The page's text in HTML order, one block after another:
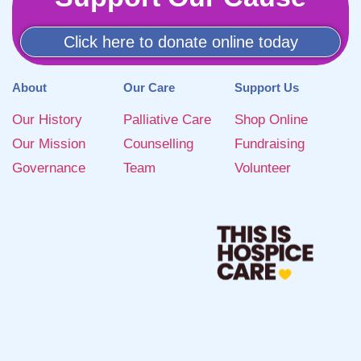
Click here to donate online today
About
Our History
Our Mission
Governance
Our Care
Palliative Care
Counselling
Team
Support Us
Shop Online
Fundraising
Volunteer